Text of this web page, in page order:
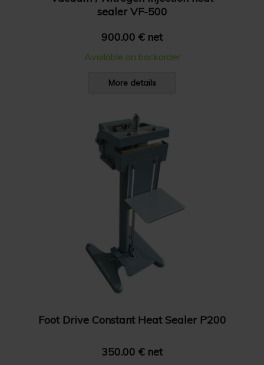
sealer VF-500
900.00 € net
Available on backorder
More details
Foot Drive Constant Heat Sealer P200
350.00 € net